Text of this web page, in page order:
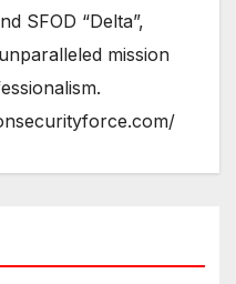
SFOD “Delta”,
mission